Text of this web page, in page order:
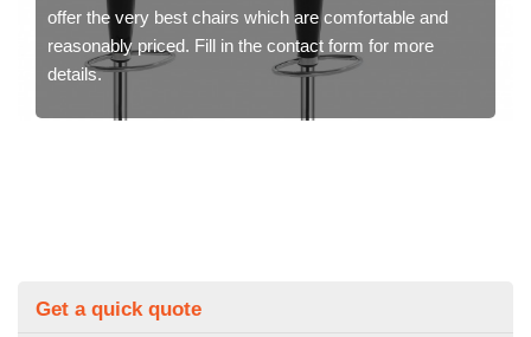
offer the very best chairs which are comfortable and
reasonably priced. Fill in the contact form for more
details.
Get a quick quote